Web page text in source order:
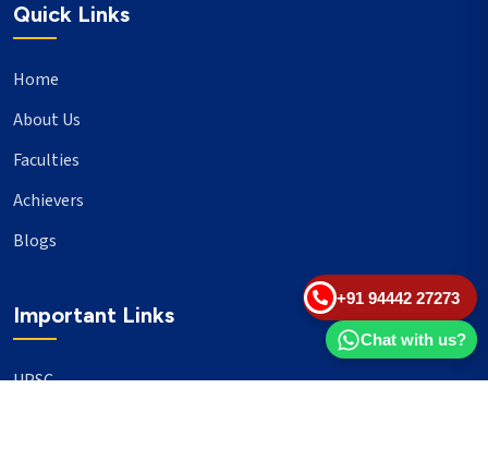
+91 94442 27273
Chat with us?
Quick Links
Home
About Us
Faculties
Achievers
Blogs
Important Links
UPSC